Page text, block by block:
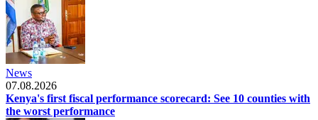
News
07.08.2026
Kenya's first fiscal performance scorecard: See 10 counties with
the worst performance